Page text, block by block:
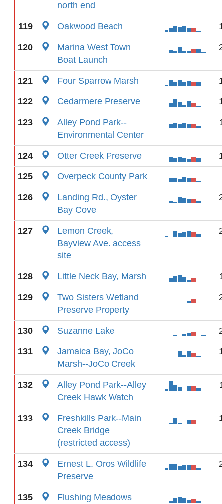
north end
119 Oakwood Beach
120
Marina West Town
Boat Launch
121 Four Sparrow Marsh
122 Cedarmere Preserve
123
Alley Pond Park--
Environmental Center
124 Otter Creek Preserve
125 Overpeck County Park
126
Landing Rd., Oyster
Bay Cove
127
Lemon Creek,
Bayview Ave. access
site
128 Little Neck Bay, Marsh
129
Two Sisters Wetland
Preserve Property
130 Suzanne Lake
131
Jamaica Bay, JoCo
Marsh--JoCo Creek
132
Alley Pond Park--Alley
Creek Hawk Watch
133
Freshkills Park--Main
Creek Bridge
(restricted access)
134
Ernest L. Oros Wildlife
Preserve
135
Flushing Meadows